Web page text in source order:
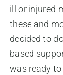
ill or injured
these and
decided to
based
was ready to